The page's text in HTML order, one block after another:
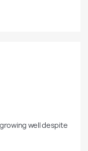
well despite